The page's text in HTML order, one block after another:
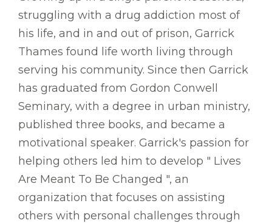
struggling with a drug addiction most of
his life, and in and out of prison, Garrick
Thames found life worth living through
serving his community. Since then Garrick
has graduated from Gordon Conwell
Seminary, with a degree in urban ministry,
published three books, and became a
motivational speaker. Garrick's passion for
helping others led him to develop " Lives
Are Meant To Be Changed ", an
organization that focuses on assisting
others with personal challenges through